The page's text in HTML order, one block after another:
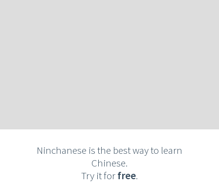
Ninchanese is the best way to learn
Chinese.
Try it forfree.